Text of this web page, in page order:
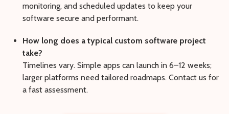
monitoring, and scheduled updates to keep your
software secure and performant.
How long does a typical custom software project
take?
Timelines vary. Simple apps can launch in 6–12 weeks;
larger platforms need tailored roadmaps. Contact us for
a fast assessment.